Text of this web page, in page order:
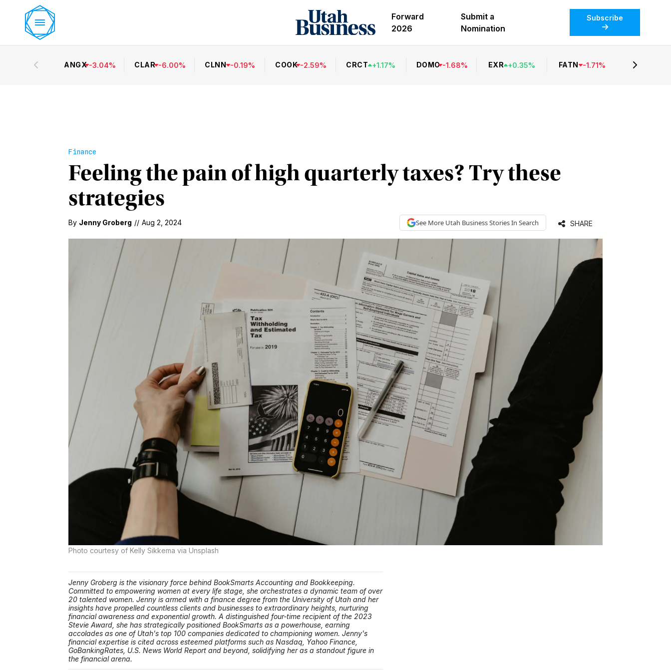
Forward
2026
Submit a
Nomination
Subscribe
ANGX -3.04% CLAR -6.00% CLNN -0.19% COOK -2.59% CRCT +1.17% DOMO -1.68% EXR +0.35% FATN -1.71%
Finance
Feeling the pain of high quarterly taxes? Try these
strategies
By Jenny Groberg // Aug 2, 2024 See More Utah BusinessStories In Search SHARE
Photo courtesy of Kelly Sikkema via Unsplash
Jenny Groberg is the visionary force behind BookSmarts Accounting and Bookkeeping.
Committed to empowering women at every life stage, she orchestrates a dynamic team of over
20 talented women. Jenny is armed with a finance degree from the University of Utah and her
insights have propelled countless clients and businesses to extraordinary heights, nurturing
financial awareness and exponential growth. A distinguished four-time recipient of the 2023
Stevie Award, she has strategically positioned BookSmarts as a powerhouse, earning
accolades as one of Utah's top 100 companies dedicated to championing women. Jenny's
financial expertise is cited across esteemed platforms such as Nasdaq, Yahoo Finance,
GoBankingRates, U.S. News World Report and beyond, solidifying her as a standout figure in
the financial arena.